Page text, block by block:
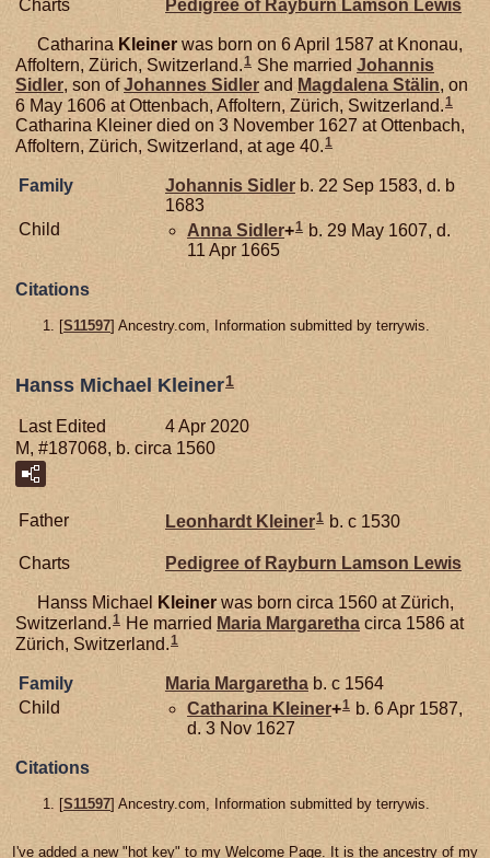
Charts Pedigree of Rayburn Lamson Lewis
Catharina Kleiner was born on 6 April 1587 at Knonau,
Affoltern, Zürich, Switzerland.1 She married Johannis
Sidler, son ofJohannes Sidler and Magdalena Stälin, on
6 May 1606 at Ottenbach, Affoltern, Zürich, Switzerland.1
Catharina Kleiner died on 3 November 1627 at Ottenbach,
Affoltern, Zürich, Switzerland, at age 40.1
Family Johannis Sidler b. 22 Sep 1583, d. b
1683
Child
Anna Sidler+1 b. 29 May 1607, d.
11 Apr 1665
Citations
[S11597] Ancestry.com, Information submitted by terrywis.
Hanss Michael Kleiner1
Last Edited
4 Apr 2020
M, #187068, b. circa 1560
Father Leonhardt Kleiner1 b. c 1530
Charts Pedigree of Rayburn Lamson Lewis
Hanss Michael Kleiner was born circa 1560 at Zürich,
Switzerland.1 He married Maria Margaretha circa 1586 at
Zürich, Switzerland.1
Family Maria Margaretha b. c 1564
Child
Catharina Kleiner+1 b. 6 Apr 1587,
d. 3 Nov 1627
Citations
[S11597] Ancestry.com, Information submitted by terrywis.
I've added a new "hot key" to my Welcome Page. It is the ancestry of my